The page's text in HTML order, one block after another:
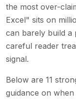
the most over-
Excel" sits on
can barely build a
careful reader
signal.
Below are 11
guidance on